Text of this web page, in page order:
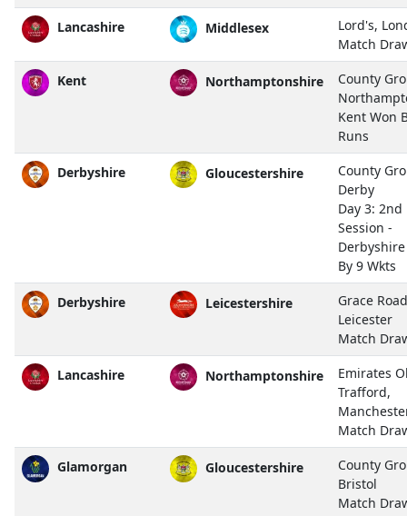
Lancashire Middlesex
Lord's,
Match
Kent Northamptonshire
County
Kent Won
Runs
Derbyshire Gloucestershire
County
Derby
Day 3: 2nd
Session -
By 9 Wkts
Derbyshire Leicestershire
Grace
Leicester
Match
Lancashire Northamptonshire
Emirates
Trafford,
Match
Glamorgan Gloucestershire
County
Bristol
Match